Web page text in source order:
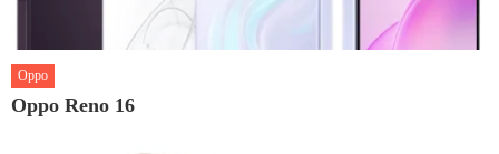
Oppo
Oppo Reno 16